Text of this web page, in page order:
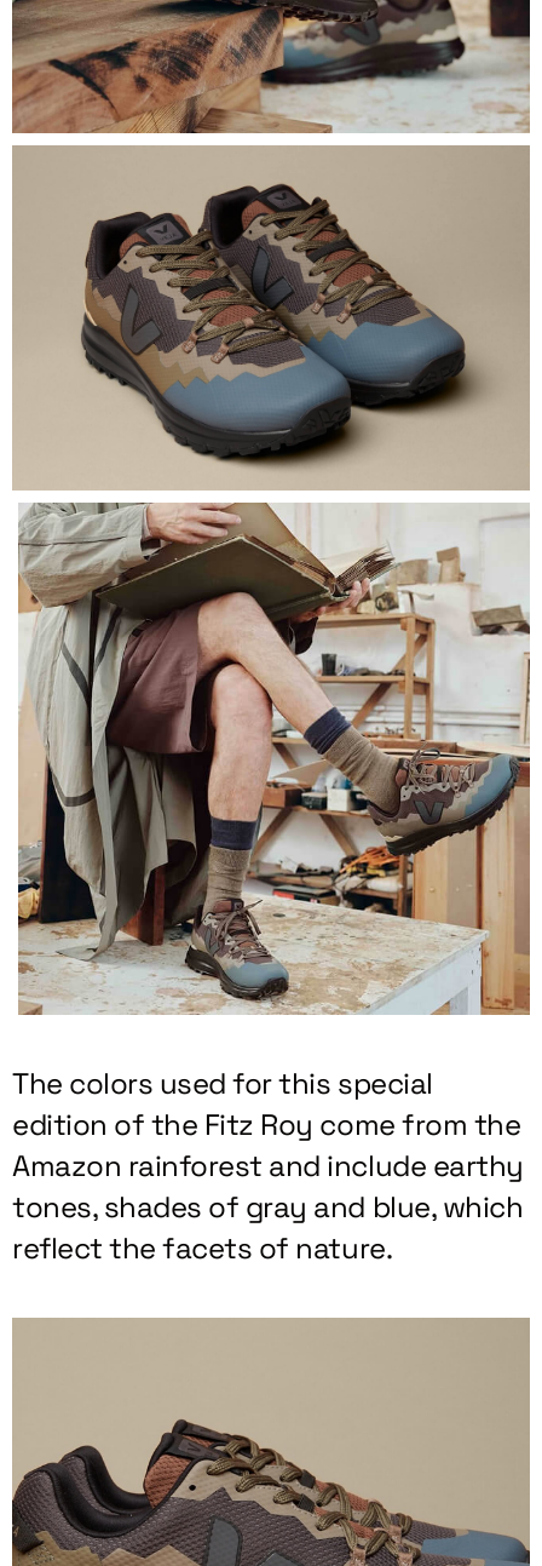
The colors used for this special
edition of the Fitz Roy come from the
Amazon rainforest and include earthy
tones, shades of gray and blue, which
reflect the facets of nature.